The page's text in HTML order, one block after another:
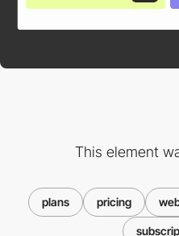
This element
plans pricing